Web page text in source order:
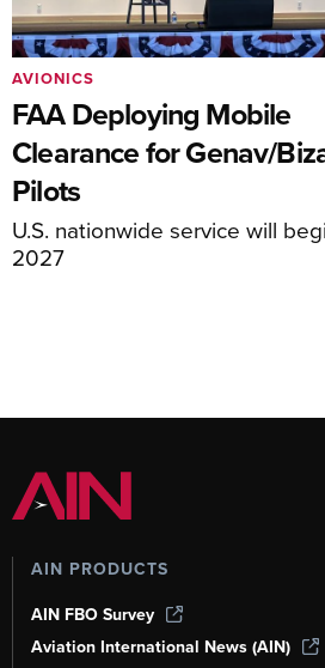
FAA Deploying Mobile
Clearance for Genav/
Pilots
U.S. nationwide service will
2027
AVIONICS
AIN PRODUCTS
AIN FBO Survey
Aviation International News (AIN)